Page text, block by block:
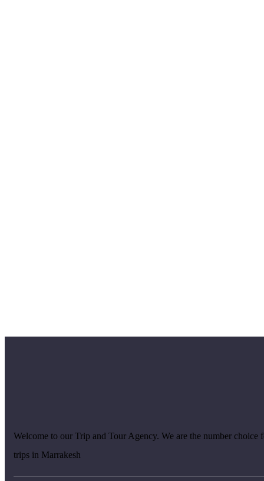
Welcome to our Trip and Tour Agency. We are the number choice
trips in Marrakesh